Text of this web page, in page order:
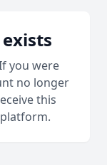
you were
no longer
this